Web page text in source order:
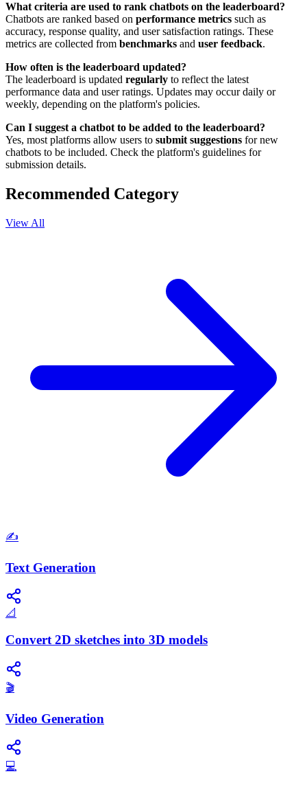
What criteria are used to rank chatbots on the leaderboard?
Chatbots are ranked based on performance metrics such as
accuracy, response quality, and user satisfaction ratings. These
metrics are collected from benchmarks and user feedback.
How often is the leaderboard updated?
The leaderboard is updated regularly to reflect the latest
performance data and user ratings. Updates may occur daily or
weekly, depending on the platform's policies.
Can I suggest a chatbot to be added to the leaderboard?
Yes, most platforms allow users to submit suggestions for new
chatbots to be included. Check the platform's guidelines for
submission details.
Recommended Category
View All
✍️
Text Generation
📐
Convert 2D sketches into 3D models
🎬
Video Generation
💻